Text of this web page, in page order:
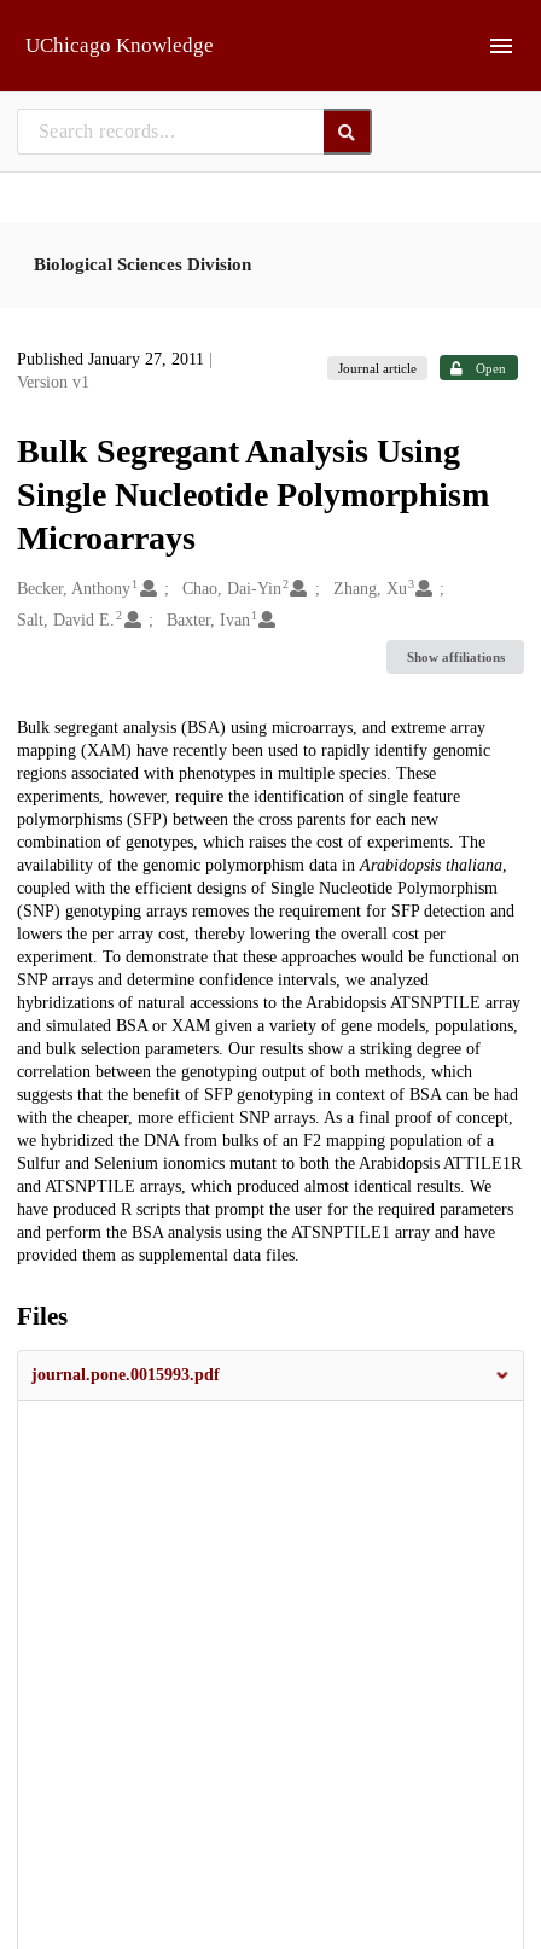
UChicago Knowledge
Biological Sciences Division
Published January 27, 2011
Version v1
Journal article Open
Bulk Segregant Analysis Using
Single Nucleotide Polymorphism
Microarrays
Creators
Becker, Anthony1 Chao, Dai-Yin2 Zhang, Xu3
Salt, David E. 2 Baxter, Ivan 1
Show affiliations
Description
Bulk segregant analysis (BSA) using microarrays, and extreme array
mapping (XAM) have recently been used to rapidly identify genomic
regions associated with phenotypes in multiple species. These
experiments, however, require the identification of single feature
polymorphisms (SFP) between the cross parents for each new
combination of genotypes, which raises the cost of experiments. The
availability of the genomic polymorphism data inArabidopsis thaliana,
coupled with the efficient designs of Single Nucleotide Polymorphism
(SNP) genotyping arrays removes the requirement for SFP detection and
lowers the per array cost, thereby lowering the overall cost per
experiment. To demonstrate that these approaches would be functional on
SNP arrays and determine confidence intervals, we analyzed
hybridizations of natural accessions to the Arabidopsis ATSNPTILE array
and simulated BSA or XAM given a variety of gene models, populations,
and bulk selection parameters. Our results show a striking degree of
correlation between the genotyping output of both methods, which
suggests that the benefit of SFP genotyping in context of BSA can be had
with the cheaper, more efficient SNP arrays. As a final proof of concept,
we hybridized the DNA from bulks of an F2 mapping population of a
Sulfur and Selenium ionomics mutant to both the Arabidopsis ATTILE1R
and ATSNPTILE arrays, which produced almost identical results. We
have produced R scripts that prompt the user for the required parameters
and perform the BSA analysis using the ATSNPTILE1 array and have
provided them as supplemental data files.
Files
journal.pone.0015993.pdf